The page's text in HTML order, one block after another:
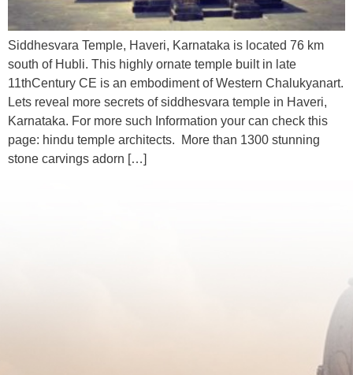
Siddhesvara Temple, Haveri, Karnataka is located 76 km
south of Hubli. This highly ornate temple built in late
11thCentury CE is an embodiment of Western Chalukyanart.
Lets reveal more secrets of siddhesvara temple in Haveri,
Karnataka. For more such Information your can check this
page: hindu temple architects. More than 1300 stunning
stone carvings adorn […]